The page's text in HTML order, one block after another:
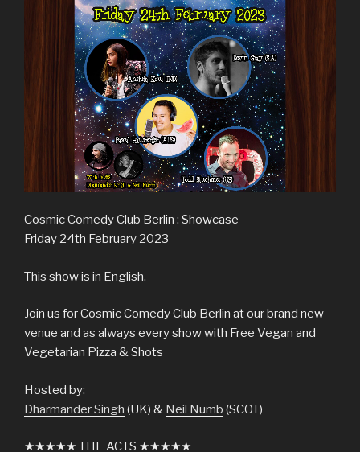
Cosmic Comedy Club Berlin : Showcase
Friday 24th February 2023
This show is in English.
Join us for Cosmic Comedy Club Berlin at our brand new
venue and as always every show with Free Vegan and
Vegetarian Pizza & Shots
Hosted by:
Dharmander Singh (UK) & Neil Numb (SCOT)
★★★★★ THE ACTS ★★★★★